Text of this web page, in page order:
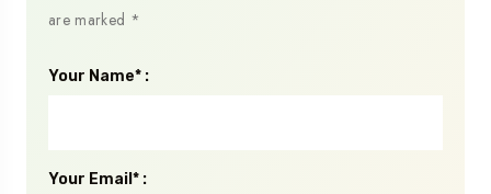
are marked *
Your Name* :
Your Email* :